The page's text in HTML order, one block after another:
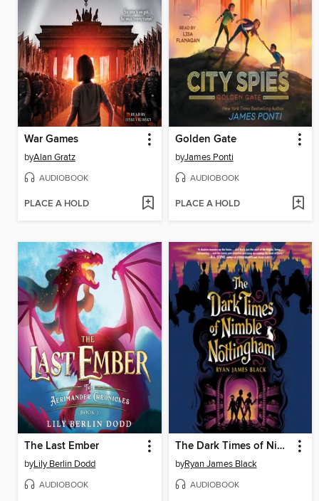
War Games
byAlan Gratz
AUDIOBOOK
PLACE A HOLD
Golden Gate
byJames Ponti
AUDIOBOOK
PLACE A HOLD
The Last Ember
byLily Berlin Dodd
AUDIOBOOK
The Dark Times of Nimble Nottingham
byRyan James Black
AUDIOBOOK